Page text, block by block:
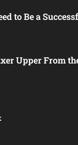
to Be a
Upper From